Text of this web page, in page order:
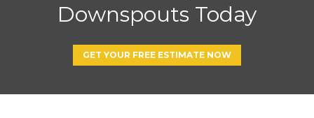
Downspouts Today
GET YOUR FREE ESTIMATE NOW